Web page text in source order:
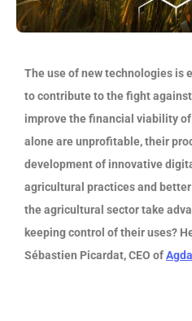
The use of new technologies is
to contribute to the fight
improve the financial viability
alone are unprofitable, their
development of innovative
agricultural practices and
the agricultural sector take
keeping control of their uses?
Sébastien Picardat, CEO of